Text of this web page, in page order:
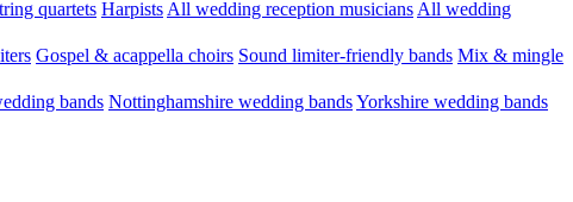
quartets Harpists All wedding reception musicians All wedding
Gospel & acappella choirs Sound limiter-friendly bands Mix & mingle
bands Nottinghamshire wedding bandsYorkshire wedding bands